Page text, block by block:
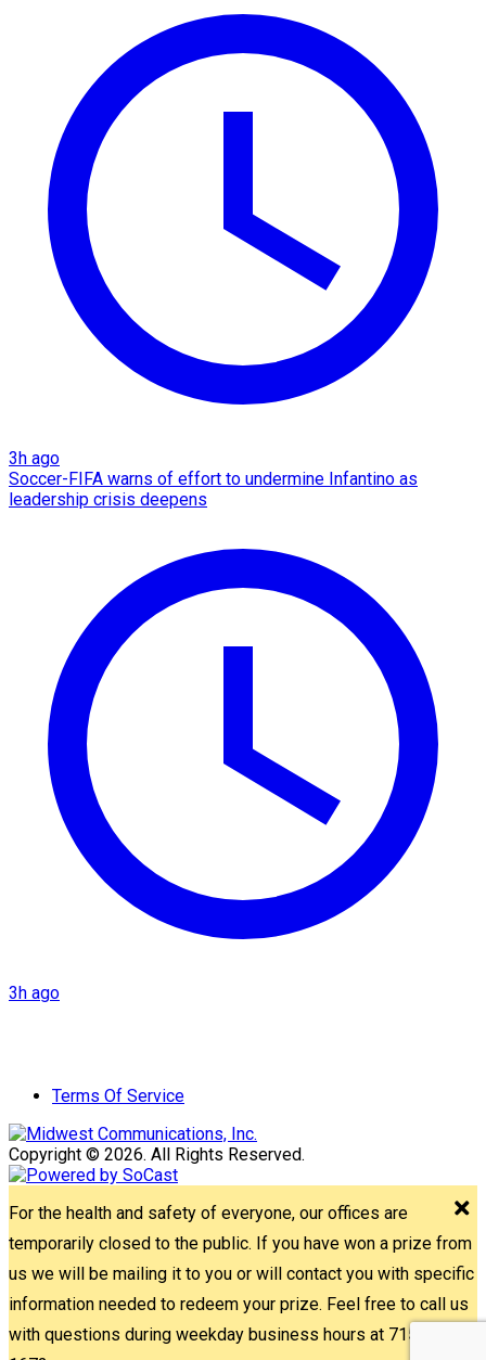
3h ago
Soccer-FIFA warns of effort to undermine Infantino as
leadership crisis deepens
3h ago
Terms Of Service
Copyright © 2026. All Rights Reserved.
For the health and safety of everyone, our offices are
temporarily closed to the public. If you have won a prize from
us we will be mailing it to you or will contact you with specific
information needed to redeem your prize. Feel free to call us
with questions during weekday business hours at 715-842-